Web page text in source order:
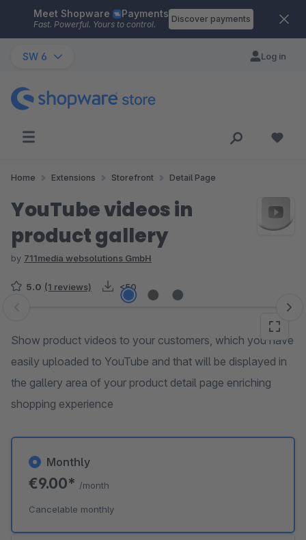
Skip to main content
Meet Shopware Payments
Fast. Powerful. Yours to control.
Discover payments
SW 6 Log in
Home Extensions Storefront Detail Page
YouTube videos in
product gallery
by 711media websolutions GmbH
5.0 (1 reviews) <50
Skip image gallery
Show product videos to your customers, which you have
easily uploaded to YouTube and that will be displayed in
the gallery area of your product detail page enriching
shopping experience
Monthly
€9.00* /month
Cancelable monthly